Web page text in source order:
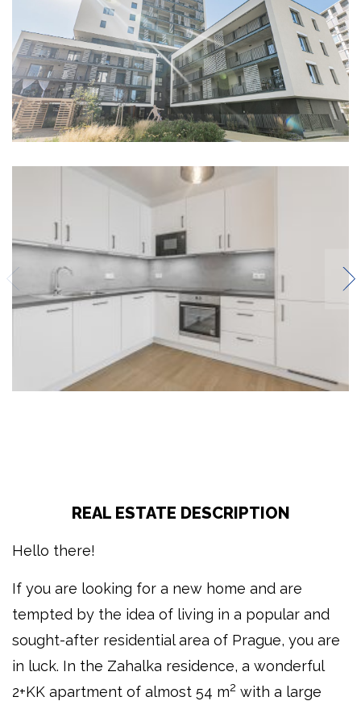
REAL ESTATE DESCRIPTION
Hello there!
If you are looking for a new home and are
tempted by the idea of living in a popular and
sought-after residential area of Prague, you are
in luck. In the Zahalka residence, a wonderful
2+KK apartment of almost 54 m2 with a large